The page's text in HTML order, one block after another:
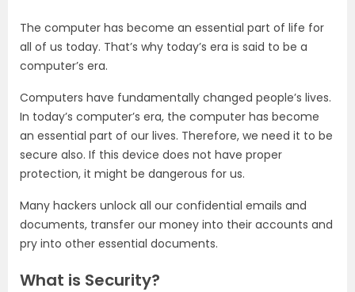
The computer has become an essential part of life for
all of us today. That’s why today’s era is said to be a
computer’s era.
Computers have fundamentally changed people’s lives.
In today’s computer’s era, the computer has become
an essential part of our lives. Therefore, we need it to be
secure also. If this device does not have proper
protection, it might be dangerous for us.
Many hackers unlock all our confidential emails and
documents, transfer our money into their accounts and
pry into other essential documents.
What is Security?